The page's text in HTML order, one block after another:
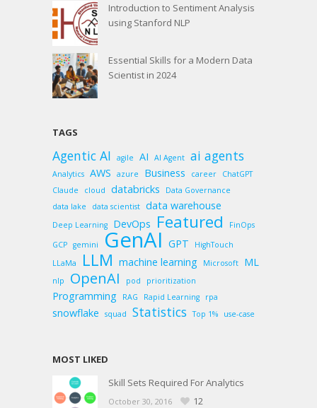
Introduction to Sentiment Analysis
using Stanford NLP
Essential Skills for a Modern Data
Scientist in 2024
TAGS
Agentic AI agile AI AI Agent ai agents
Analytics AWS azure Business career
ChatGPT
Claude
cloud databricks
Data Governance
data lake
data scientist data warehouse
Deep Learning DevOps Featured
FinOps
GCP gemini GenAI GPT
HighTouch
LLaMa
LLM machine learning Microsoft ML
nlp OpenAI pod prioritization
Programming RAG Rapid Learning rpa
snowflake squad Statistics Top 1% use-case
MOST LIKED
Skill Sets Required For Analytics
October 30, 2016 12